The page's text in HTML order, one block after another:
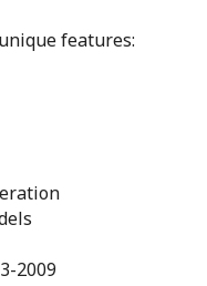
features:
2009